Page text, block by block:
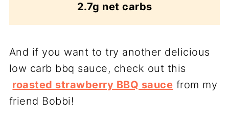
2.7g net carbs
And if you want to try another delicious
low carb bbq sauce, check out this
roasted strawberry BBQ sauce from my
friend Bobbi!